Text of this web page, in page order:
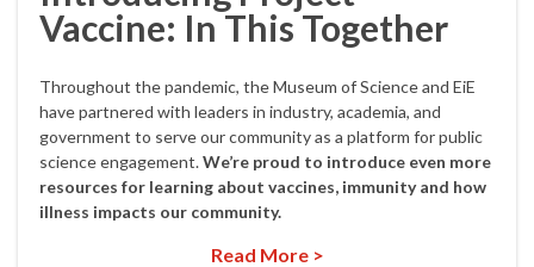
Vaccine: In This Together
Throughout the pandemic, the Museum of Science and EiE
have partnered with leaders in industry, academia, and
government to serve our community as a platform for public
science engagement.We’re proud to introduce even more
resources for learning about vaccines, immunity and how
illness impacts our community.
Read More >